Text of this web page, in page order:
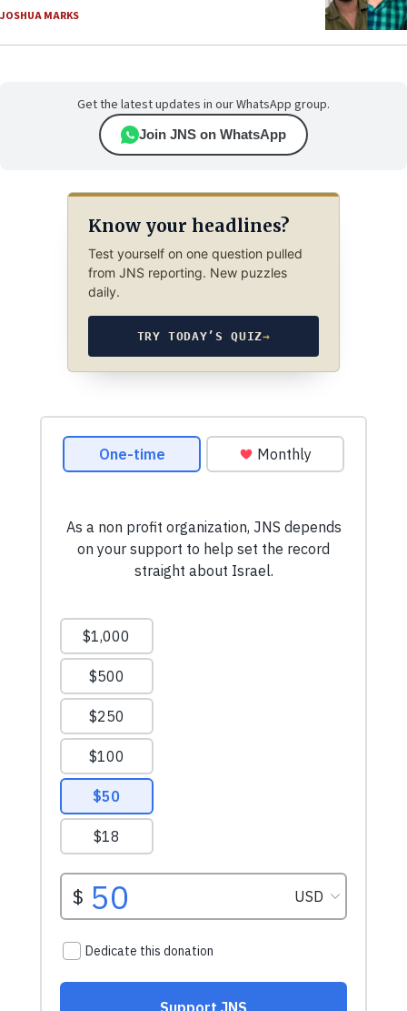
JOSHUA MARKS
Get the latest updates in our WhatsApp group.
Join JNS on WhatsApp
Know your headlines?
Test yourself on one question pulled
from JNS reporting. New puzzles
daily.
TRY TODAY’S QUIZ→